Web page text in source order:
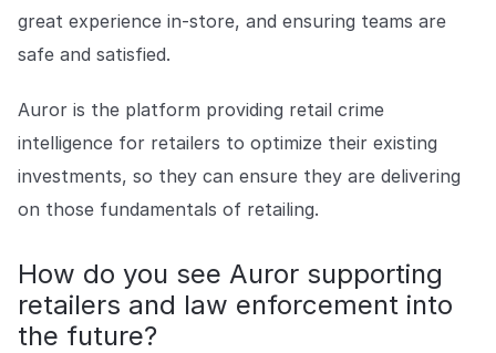
great experience in-store, and ensuring teams are
safe and satisfied.
Auror is the platform providing retail crime
intelligence for retailers to optimize their existing
investments, so they can ensure they are delivering
on those fundamentals of retailing.
How do you see Auror supporting
retailers and law enforcement into
the future?